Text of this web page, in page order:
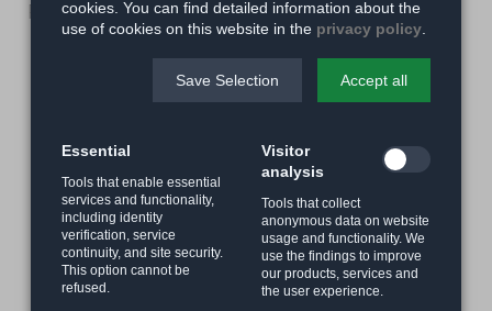
cookies. You can find detailed information about the
use of cookies on this website in the privacy policy.
Save Selection Accept all
Essential
Tools that enable essential
services and functionality,
including identity
verification, service
continuity, and site security.
This option cannot be
refused.
Visitor
analysis
Tools that collect
anonymous data on website
usage and functionality. We
use the findings to improve
our products, services and
the user experience.
Realistic feel and size